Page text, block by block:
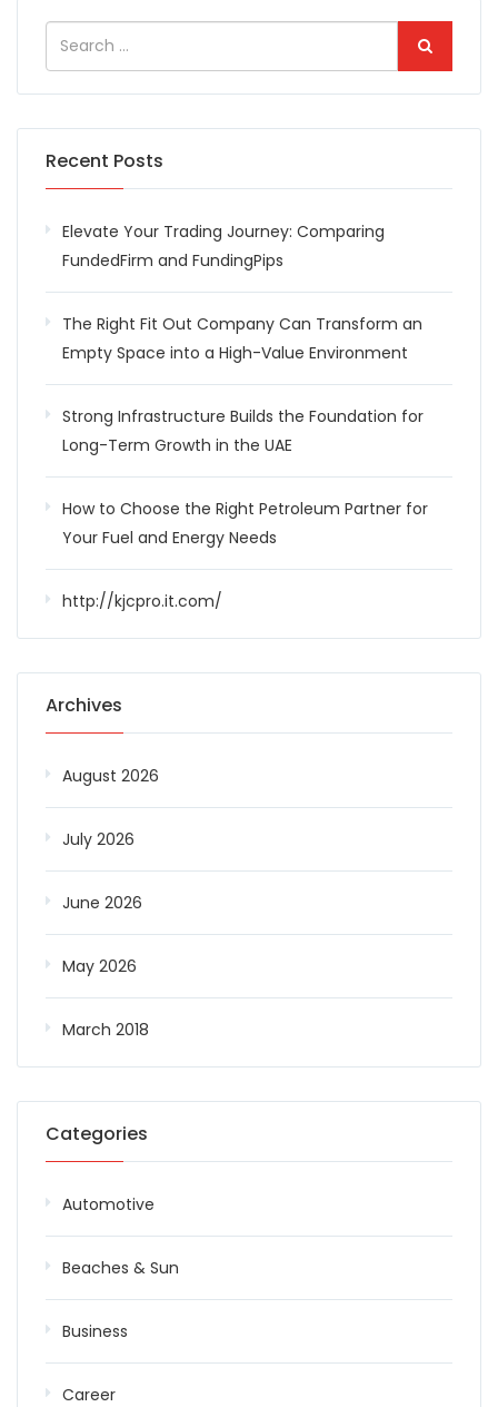
Recent Posts
Elevate Your Trading Journey: Comparing
FundedFirm and FundingPips
The Right Fit Out Company Can Transform an
Empty Space into a High-Value Environment
Strong Infrastructure Builds the Foundation for
Long-Term Growth in the UAE
How to Choose the Right Petroleum Partner for
Your Fuel and Energy Needs
http://kjcpro.it.com/
Archives
August 2026
July 2026
June 2026
May 2026
March 2018
Categories
Automotive
Beaches & Sun
Business
Career